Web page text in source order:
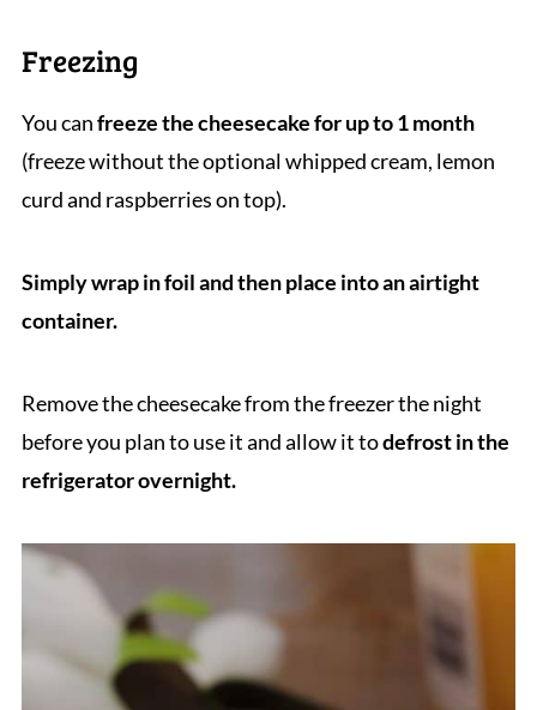
Freezing
You canfreeze the cheesecake for up to 1 month
(freeze without the optional whipped cream, lemon
curd and raspberries on top).
Simply wrap in foil and then place into an airtight
container.
Remove the cheesecake from the freezer the night
before you plan to use it and allow it todefrost in the
refrigerator overnight.